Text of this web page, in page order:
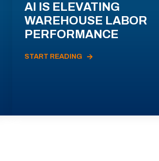
AI IS ELEVATING
WAREHOUSE LABOR
PERFORMANCE
START READING